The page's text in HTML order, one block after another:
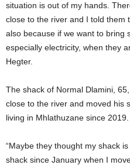
situation is out of my hands.
close to the river and I told them
also because if we want to bring
especially electricity, when they
Hegter.
The shack of Normal Dlamini,
close to the river and moved his
living in Mhlathuzane since 2019.
“Maybe they thought my shack
shack since January when I